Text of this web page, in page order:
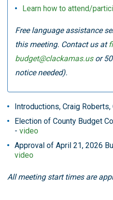
Learn how to attend/
Free language assistance
this meeting. Contact us at
budget@clackamas.usor
notice needed).
Introductions, Craig
Election of County Budget
- video
Approval of April 21, 2026
video
All meeting start times are